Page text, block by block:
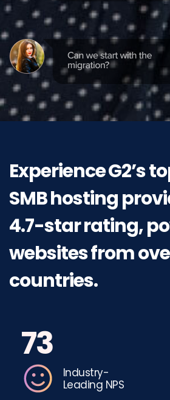
ExperienceG2’s
SMBhosting
4.7-starrating,
websitesfrom
countries.
73
Industry-
Leading NPS